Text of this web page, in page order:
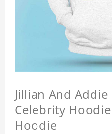
Jillian And
Celebrity
Hoodie